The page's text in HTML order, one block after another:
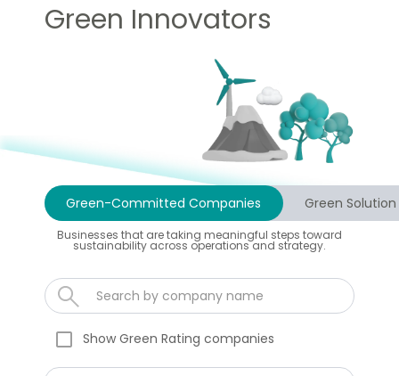
Green Innovators
Green-Committed Companies Green
Businesses that are taking meaningful steps toward
sustainability across operations and strategy.
Show Green Rating companies